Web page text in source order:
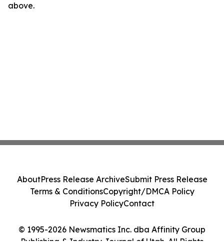
above.
© 1995-2026 Newsmatics Inc. dba Affinity Group
Publishing & Industry Journal of Utah. All Rights
AboutPress Release ArchiveSubmit Press Release
Terms & ConditionsCopyright/DMCA Policy
Privacy PolicyContact